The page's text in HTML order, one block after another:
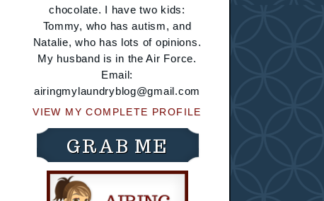
chocolate. I have two kids:
Tommy, who has autism, and
Natalie, who has lots of opinions.
My husband is in the Air Force.
Email:
airingmylaundryblog@gmail.com
VIEW MY COMPLETE PROFILE
GRAB ME